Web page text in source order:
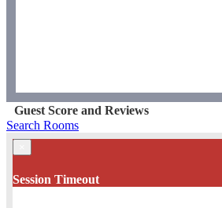
Guest Score and Reviews
Search Rooms
Session Timeout